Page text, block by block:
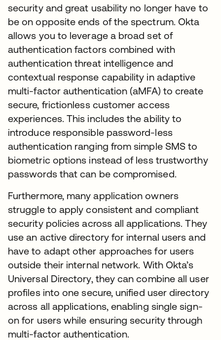
security and great usability no longer have to
be on opposite ends of the spectrum. Okta
allows you to leverage a broad set of
authentication factors combined with
authentication threat intelligence and
contextual response capability in adaptive
multi-factor authentication (aMFA) to create
secure, frictionless customer access
experiences. This includes the ability to
introduce responsible password-less
authentication ranging from simple SMS to
biometric options instead of less trustworthy
passwords that can be compromised.
Furthermore, many application owners
struggle to apply consistent and compliant
security policies across all applications. They
use an active directory for internal users and
have to adapt other approaches for users
outside their internal network. With Okta’s
Universal Directory, they can combine all user
profiles into one secure, unified user directory
across all applications, enabling single sign-
on for users while ensuring security through
multi-factor authentication.